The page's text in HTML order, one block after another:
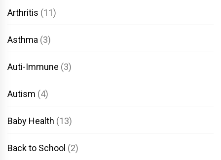
Arthritis (11)
Asthma (3)
Auti-Immune (3)
Autism (4)
Baby Health (13)
Back to School (2)